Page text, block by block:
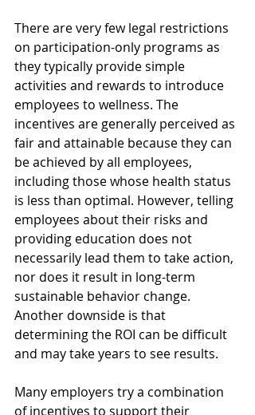
There are very few legal restrictions
on participation-only programs as
they typically provide simple
activities and rewards to introduce
employees to wellness. The
incentives are generally perceived as
fair and attainable because they can
be achieved by all employees,
including those whose health status
is less than optimal. However, telling
employees about their risks and
providing education does not
necessarily lead them to take action,
nor does it result in long-term
sustainable behavior change.
Another downside is that
determining the ROI can be difficult
and may take years to see results.
Many employers try a combination
of incentives to support their